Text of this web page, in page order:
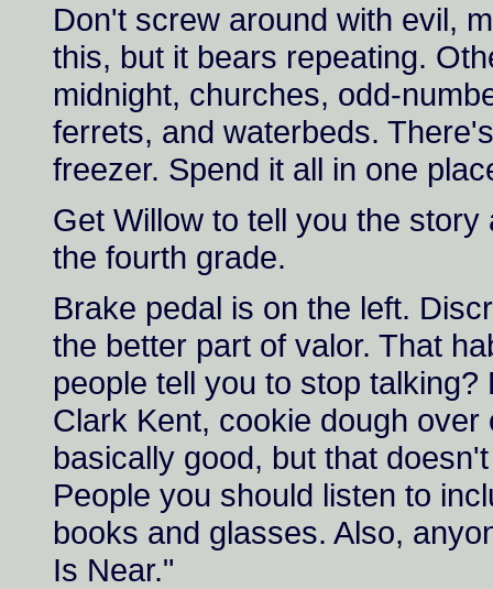
Don't screw around with evil,
this, but it bears repeating.
midnight, churches, odd-
ferrets, and waterbeds.
freezer. Spend it all in one
Get Willow to tell you the
the fourth grade.
Brake pedal is on the left.
the better part of valor. That
people tell you to stop
Clark Kent, cookie dough
basically good, but that
People you should listen to
books and glasses. Also,
Is Near."